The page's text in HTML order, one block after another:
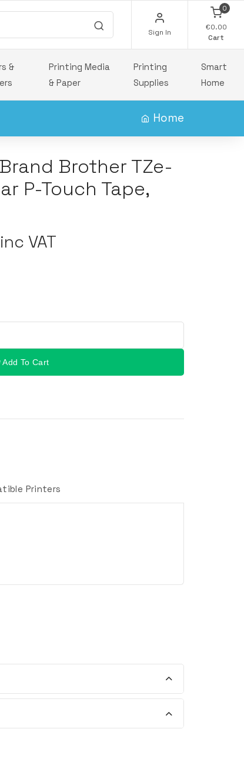
Sign In
0
€0.00
Cart
&
Printing Media
& Paper
Printing
Supplies
Smart
Home
Home
Brother TZe-
P-Touch Tape,
VAT
Add To Cart
Printers